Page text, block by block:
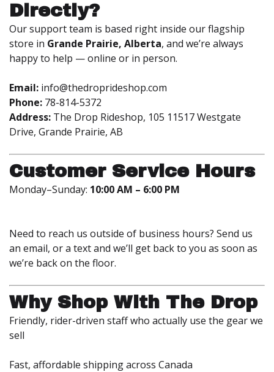
Directly?
Our support team is based right inside our flagship
store in Grande Prairie, Alberta, and we’re always
happy to help — online or in person.
Email: info@thedroprideshop.com
Phone: 78-814-5372
Address: The Drop Rideshop, 105 11517 Westgate
Drive, Grande Prairie, AB
Customer Service Hours
Monday–Sunday: 10:00 AM – 6:00 PM
Need to reach us outside of business hours? Send us
an email, or a text and we’ll get back to you as soon as
we’re back on the floor.
Why Shop With The Drop
Friendly, rider-driven staff who actually use the gear we
sell
Fast, affordable shipping across Canada